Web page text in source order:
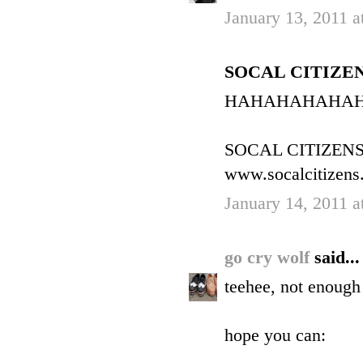
January 13, 2011
SOCAL
SOCAL
January 14, 2011
go cry wolf said...
teehee, not
hope you can: